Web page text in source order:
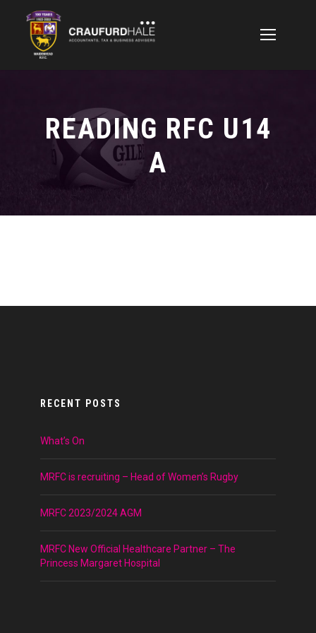
READING RFC U14
A
RECENT POSTS
What’s On
MRFC is recruiting – Head of Women’s Rugby
MRFC 2023/2024 AGM
MRFC New Official Healthcare Partner – The
Princess Margaret Hospital